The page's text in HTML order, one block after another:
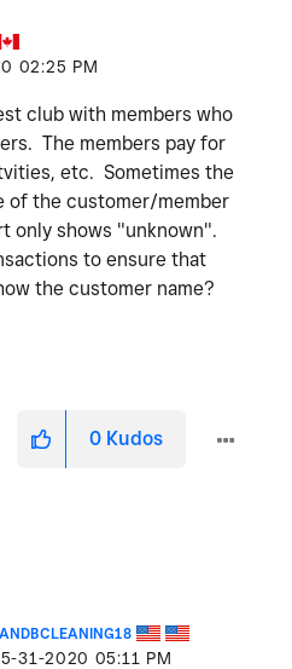
02:25 PM
club with members who
The members pay for
etc. Sometimes the
of the customer/member
only shows "unknown".
to ensure that
the customer name?
0 Kudos
31-2020 05:11 PM